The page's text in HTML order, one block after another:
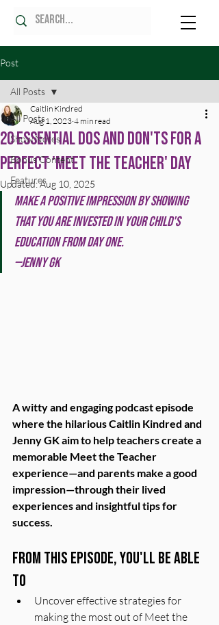
Post
All Posts
Show Notes
Bonus Content
Features
All Posts
20 Essential Dos and Don'ts for a
Perfect 'Meet the Teacher' Day
Caitlin Kindred
Aug 1, 2023 4 min read
Updated:Aug 10, 2025
Make a positive impression by showing
that you are invested in your child's
education from day one.
—Jenny GK
A witty and engaging podcast episode
where the hilarious Caitlin Kindred and
Jenny GK aim to help teachers create a
memorable Meet the Teacher
experience—and parents make a good
impression—through their lived
experiences and insightful tips for
success.
From this episode, you'll be able
to
Uncover effective strategies for
making the most out of Meet the